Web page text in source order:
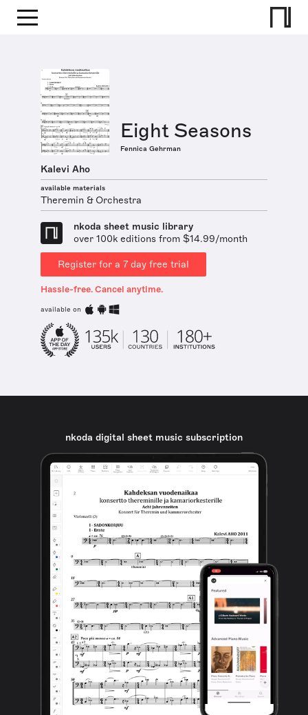
Eight Seasons
Fennica Gehrman
Kalevi Aho
available materials
Theremin & Orchestra
nkoda sheet music library
over 100k editions from $14.99/month
Register for a 7 day free trial
Hassle-free. Cancel anytime.
available on
nkoda digital sheet music subscription